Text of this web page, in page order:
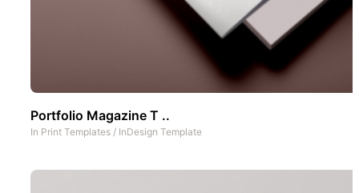
Portfolio Magazine T ..
In Print Templates / InDesign Template